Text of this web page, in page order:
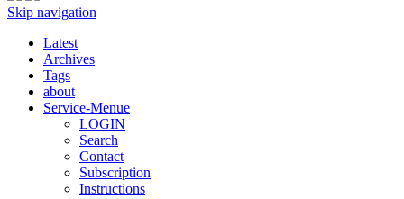
Skip navigation
Latest
Archives
Tags
about
Service-Menue
LOGIN
Search
Contact
Subscription
Instructions